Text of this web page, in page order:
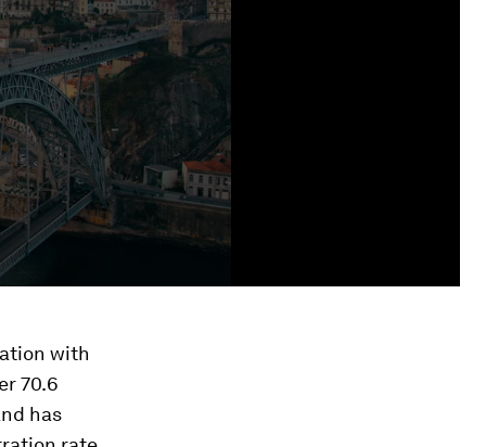
with
70.6
has